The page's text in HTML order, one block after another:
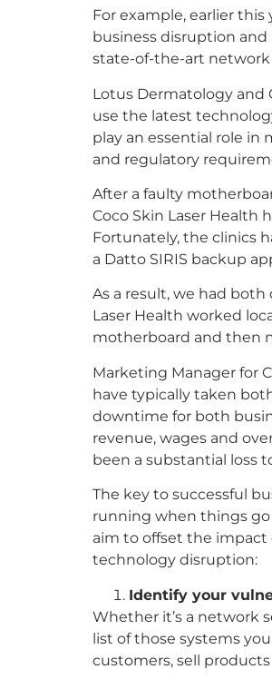
For example, earlier
business disruption
state-of-the-art network
Lotus Dermatology and
use the latest
play an essential role
and regulatory
After a faulty
Coco Skin Laser Health
Fortunately, the clinics
a Datto SIRIS backup
As a result, we had
Laser Health worked
motherboard and then
Marketing Manager for
have typically taken
downtime for both
revenue, wages and
been a substantial loss
The key to successful
running when things go
aim to offset the impact
technology disruption:
Identify your
Whether it’s a network
list of those systems
customers, sell